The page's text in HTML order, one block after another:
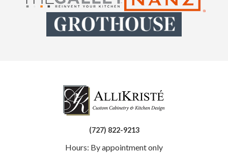
(727) 822-9213
Hours: By appointment only